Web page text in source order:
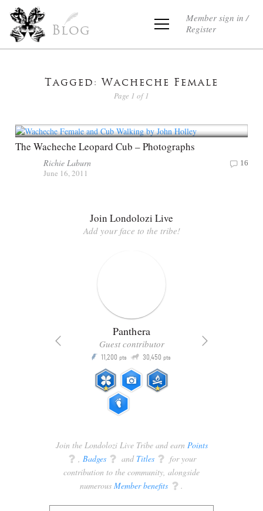
Blog
Member sign in /
Register
Tagged: Wacheche Female
Page 1 of 1
The Wacheche Leopard Cub – Photographs
Richie Laburn
June 16, 2011
16
Join Londolozi Live
Add your face to the tribe!
Panthera
Guest contributor
P 11,200 pts Q 30,450 pts
Join the Londolozi Live Tribe and earn Points
q , Badges q and Titles q for your
contribution to the community, alongside
numerous Member benefits q .